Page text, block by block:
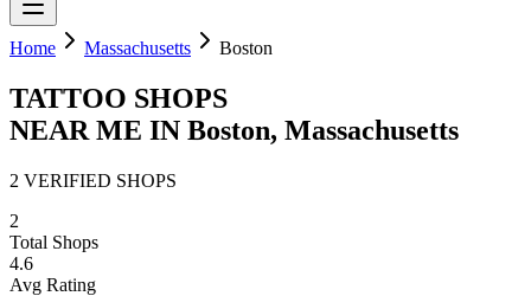
Home Massachusetts Boston
TATTOO SHOPS
NEAR ME IN Boston, Massachusetts
2 VERIFIED SHOPS
2
Total Shops
4.6
Avg Rating